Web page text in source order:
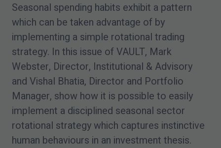
Seasonal spending habits exhibit a pattern
which can be taken advantage of by
implementing a simple rotational trading
strategy. In this issue of VAULT, Mark
Webster, Director, Institutional & Advisory
and Vishal Bhatia, Director and Portfolio
Manager, show how it is possible to easily
implement a disciplined seasonal sector
rotational strategy which captures instinctive
human behaviours in an investment thesis.